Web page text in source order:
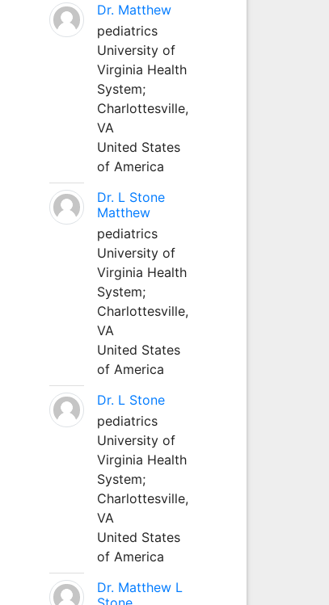
Dr. Matthew
pediatrics
University of
Virginia Health
System;
Charlottesville,
VA
United States
of America
Dr. L Stone
Matthew
pediatrics
University of
Virginia Health
System;
Charlottesville,
VA
United States
of America
Dr. L Stone
pediatrics
University of
Virginia Health
System;
Charlottesville,
VA
United States
of America
Dr. Matthew L